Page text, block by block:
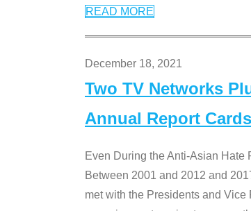
READ MORE
December 18, 2021
Two TV Networks
Annual Report Cards
Even During the Anti-Asian Hate
Between 2001 and 2012 and
met with the Presidents and